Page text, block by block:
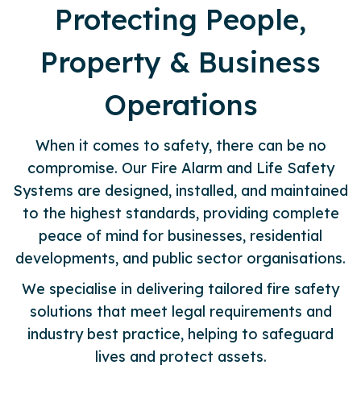
Protecting People,
Property & Business
Operations
When it comes to safety, there can be no
compromise. Our Fire Alarm and Life Safety
Systems are designed, installed, and maintained
to the highest standards, providing complete
peace of mind for businesses, residential
developments, and public sector organisations.
We specialise in delivering tailored fire safety
solutions that meet legal requirements and
industry best practice, helping to safeguard
lives and protect assets.